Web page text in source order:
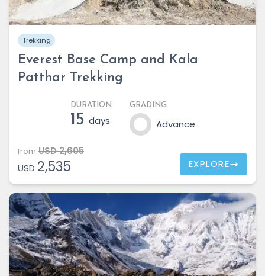
Trekking
Everest Base Camp and Kala
Patthar Trekking
DURATION
15 days
GRADING
Advance
from USD 2,605
USD 2,535 EXPLORE